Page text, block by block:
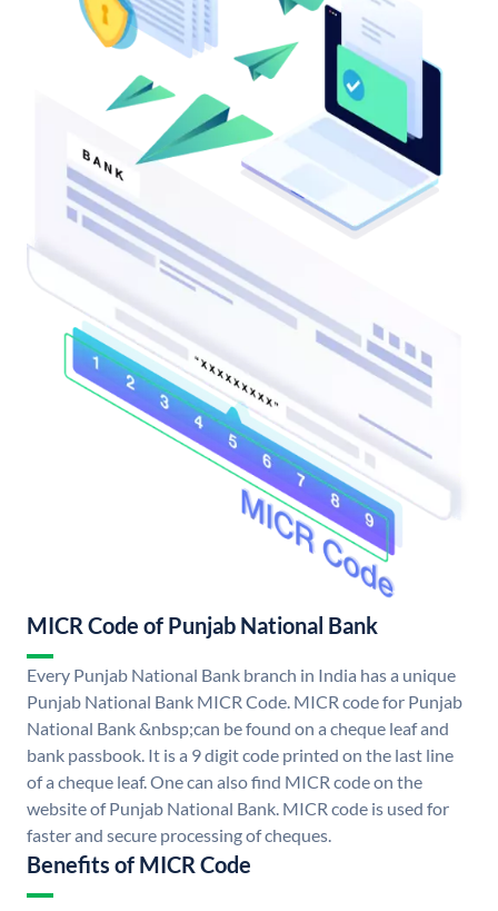
MICR Code of Punjab National Bank
Every Punjab National Bank branch in India has a unique
Punjab National Bank MICR Code. MICR code for Punjab
National Bank &nbsp;can be found on a cheque leaf and
bank passbook. It is a 9 digit code printed on the last line
of a cheque leaf. One can also find MICR code on the
website of Punjab National Bank. MICR code is used for
faster and secure processing of cheques.
Benefits of MICR Code